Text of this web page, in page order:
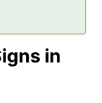
in